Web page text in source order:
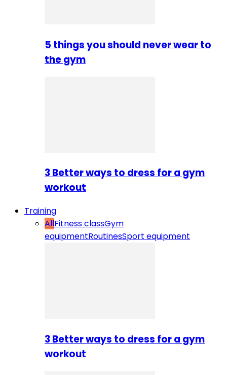
5 things you should never wear to
the gym
3 Better ways to dress for a gym
workout
Training
AllFitness classGym
equipmentRoutinesSport equipment
3 Better ways to dress for a gym
workout